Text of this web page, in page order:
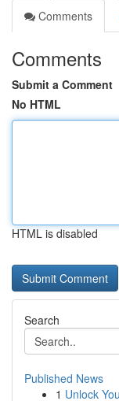
Comments
Comments
Submit a Comment
No HTML
HTML is disabled
Search
Published News
1 Unlock